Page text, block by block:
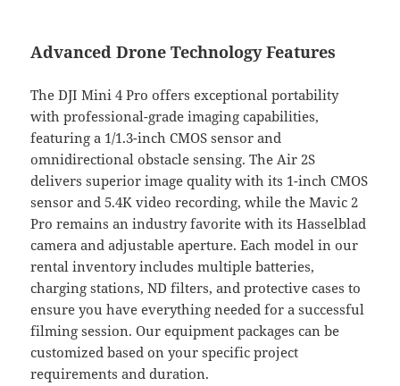
Advanced Drone Technology Features
The DJI Mini 4 Pro offers exceptional portability
with professional-grade imaging capabilities,
featuring a 1/1.3-inch CMOS sensor and
omnidirectional obstacle sensing. The Air 2S
delivers superior image quality with its 1-inch CMOS
sensor and 5.4K video recording, while the Mavic 2
Pro remains an industry favorite with its Hasselblad
camera and adjustable aperture. Each model in our
rental inventory includes multiple batteries,
charging stations, ND filters, and protective cases to
ensure you have everything needed for a successful
filming session. Our equipment packages can be
customized based on your specific project
requirements and duration.